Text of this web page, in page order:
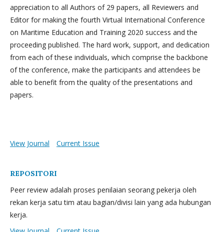
appreciation to all Authors of 29 papers, all Reviewers and
Editor for making the fourth Virtual International Conference
on Maritime Education and Training 2020 success and the
proceeding published. The hard work, support, and dedication
from each of these individuals, which comprise the backbone
of the conference, make the participants and attendees be
able to benefit from the quality of the presentations and
papers.
View Journal Current Issue
REPOSITORI
Peer review adalah proses penilaian seorang pekerja oleh
rekan kerja satu tim atau bagian/divisi lain yang ada hubungan
kerja.